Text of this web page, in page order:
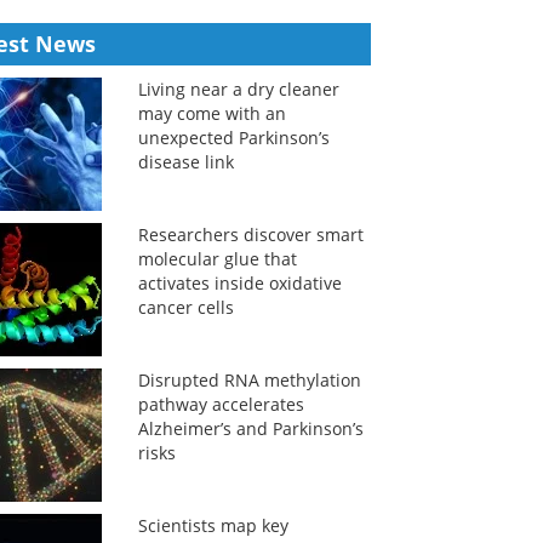
News
Living near a dry cleaner
may come with an
unexpected Parkinson’s
disease link
Researchers discover smart
molecular glue that
activates inside oxidative
cancer cells
Disrupted RNA methylation
pathway accelerates
Alzheimer’s and Parkinson’s
risks
Scientists map key